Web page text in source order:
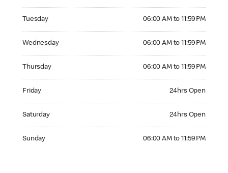
Tuesday 06:00 AM to 11:59 PM
Wednesday 06:00 AM to 11:59 PM
Thursday 06:00 AM to 11:59 PM
Friday 24hrs Open
Saturday 24hrs Open
Sunday 06:00 AM to 11:59 PM